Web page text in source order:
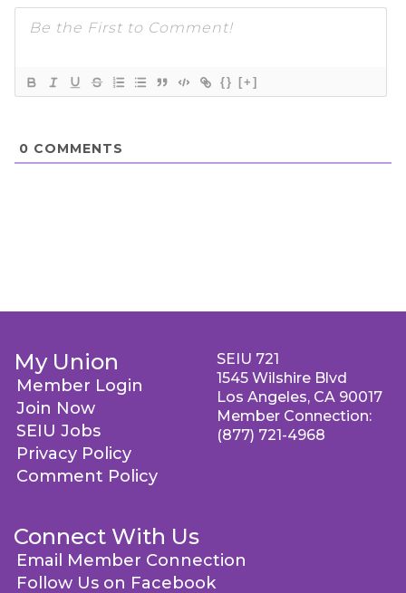
{} [+]
0 COMMENTS
My Union
Member Login
Join Now
SEIU Jobs
Privacy Policy
Comment Policy
Connect With Us
Email Member Connection
Follow Us on Facebook
SEIU 721
1545 Wilshire Blvd
Los Angeles, CA 90017
Member Connection:
(877) 721-4968